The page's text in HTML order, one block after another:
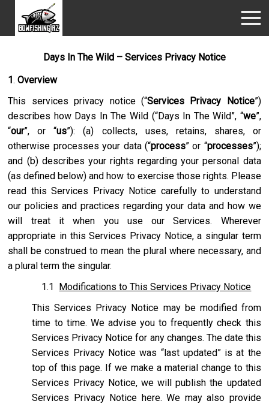
Days In The Wild – Services Privacy Notice
1.Overview
This services privacy notice (“Services Privacy Notice”)
describes how Days In The Wild (“Days In The Wild”, “we”,
“our”, or “us”): (a) collects, uses, retains, shares, or
otherwise processes your data (“process” or “processes”);
and (b) describes your rights regarding your personal data
(as defined below) and how to exercise those rights. Please
read this Services Privacy Notice carefully to understand
our policies and practices regarding your data and how we
will treat it when you use our Services. Wherever
appropriate in this Services Privacy Notice, a singular term
shall be construed to mean the plural where necessary, and
a plural term the singular.
1.1 Modifications to This Services Privacy Notice
This Services Privacy Notice may be modified from
time to time. We advise you to frequently check this
Services Privacy Notice for any changes. The date this
Services Privacy Notice was “last updated” is at the
top of this page. If we make a material change to this
Services Privacy Notice, we will publish the updated
Services Privacy Notice here. We may also provide